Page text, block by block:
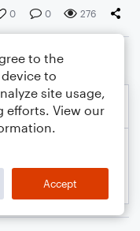
0 0 276
to the
to
site usage,
efforts. View our
Accept